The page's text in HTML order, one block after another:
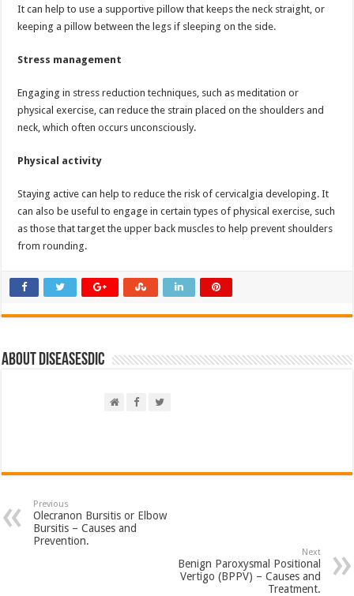
It can help to use a supportive pillow that keeps the neck straight, or
keeping a pillow between the legs if sleeping on the side.
Stress management
Engaging in stress reduction techniques, such as meditation or
physical exercise, can reduce the strain placed on the shoulders and
neck, which often occurs unconsciously.
Physical activity
Staying active can help to reduce the risk of cervicalgia developing. It
can also be useful to engage in certain types of physical exercise, such
as those that target the upper back muscles to help prevent shoulders
from rounding.
About DiseasesDic
Previous
Olecranon Bursitis or Elbow
Bursitis – Causes and
Prevention.
Next
Benign Paroxysmal Positional
Vertigo (BPPV) – Causes and
Treatment.